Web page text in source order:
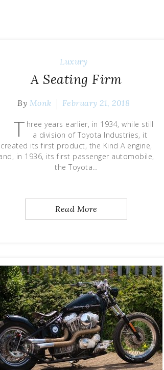
Luxury
A Seating Firm
By Monk February 21, 2018
T hree years earlier, in 1934, while still
a division of Toyota Industries, it
created its first product, the Kind A engine,
in 1936, its first passenger automobile,
the Toyota…
Read More